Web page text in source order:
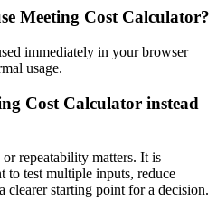
Meeting Cost Calculator?
immediately in your browser
usage.
Cost Calculator instead
repeatability matters. It is
to test multiple inputs, reduce
clearer starting point for a decision.